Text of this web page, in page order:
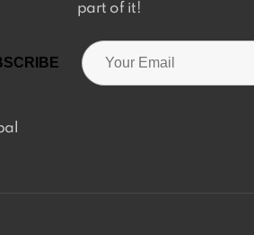
part of it!